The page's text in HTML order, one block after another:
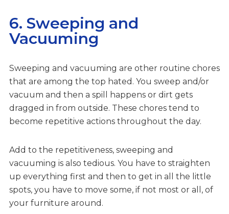
6. Sweeping and
Vacuuming
Sweeping and vacuuming are other routine chores
that are among the top hated. You sweep and/or
vacuum and then a spill happens or dirt gets
dragged in from outside. These chores tend to
become repetitive actions throughout the day.
Add to the repetitiveness, sweeping and
vacuuming is also tedious. You have to straighten
up everything first and then to get in all the little
spots, you have to move some, if not most or all, of
your furniture around.